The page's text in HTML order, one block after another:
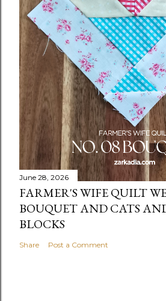
June 28, 2026
FARMER'S WIFE QUILT
BOUQUET AND CATS
BLOCKS
Share Post a Comment